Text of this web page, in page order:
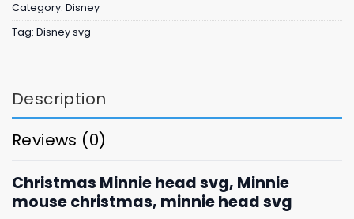
Category: Disney
Tag: Disney svg
Description
Reviews (0)
Christmas Minnie head svg, Minnie
mouse christmas, minnie head svg